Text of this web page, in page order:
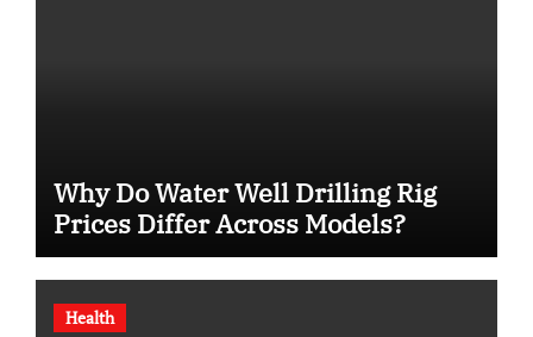
Why Do Water Well Drilling Rig
Prices Differ Across Models?
Health